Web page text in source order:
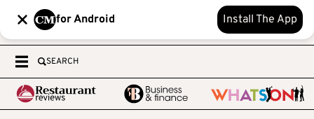
for Android Install The App
SEARCH